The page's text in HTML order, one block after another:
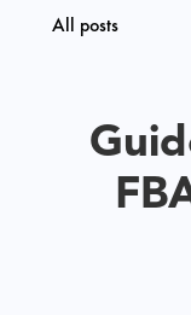
All posts